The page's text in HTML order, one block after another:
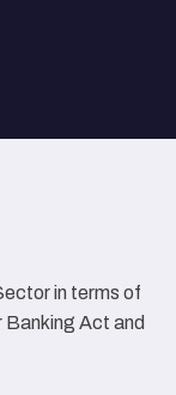
in terms of
Banking Act and